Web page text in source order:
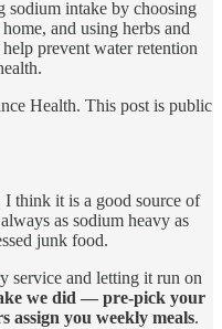
sodium intake by choosing
and using herbs and
prevent water retention
Health. This post is public
think it is a good source of
as sodium heavy as
junk food.
service and letting it run on
we did — pre-pick your
assign you weekly meals.